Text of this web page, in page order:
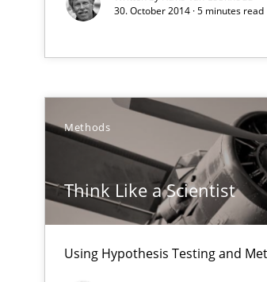
30. October 2014 · 5 minutes read
Methods
Think Like a Scientist
Using Hypothesis Testing and
Requirements Engineering Workshop
Requirements under construction
Agreed, unambiguous and based on
RMMi 1.0: A New Maturity Model for